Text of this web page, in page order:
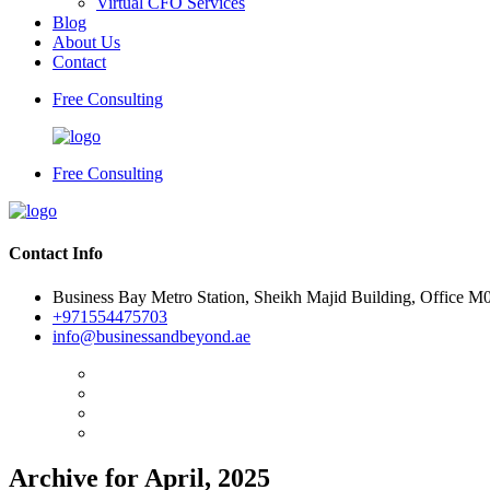
Blog
About Us
Contact
Free Consulting
Free Consulting
Contact Info
Business Bay Metro Station, Sheikh Majid Building, Office
+971554475703
info@businessandbeyond.ae
Archive for April, 2025